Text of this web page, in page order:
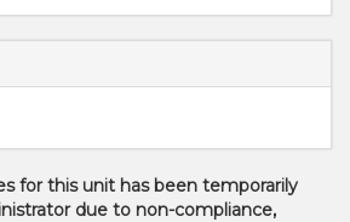
for this unit has been temporarily
due to non-compliance,